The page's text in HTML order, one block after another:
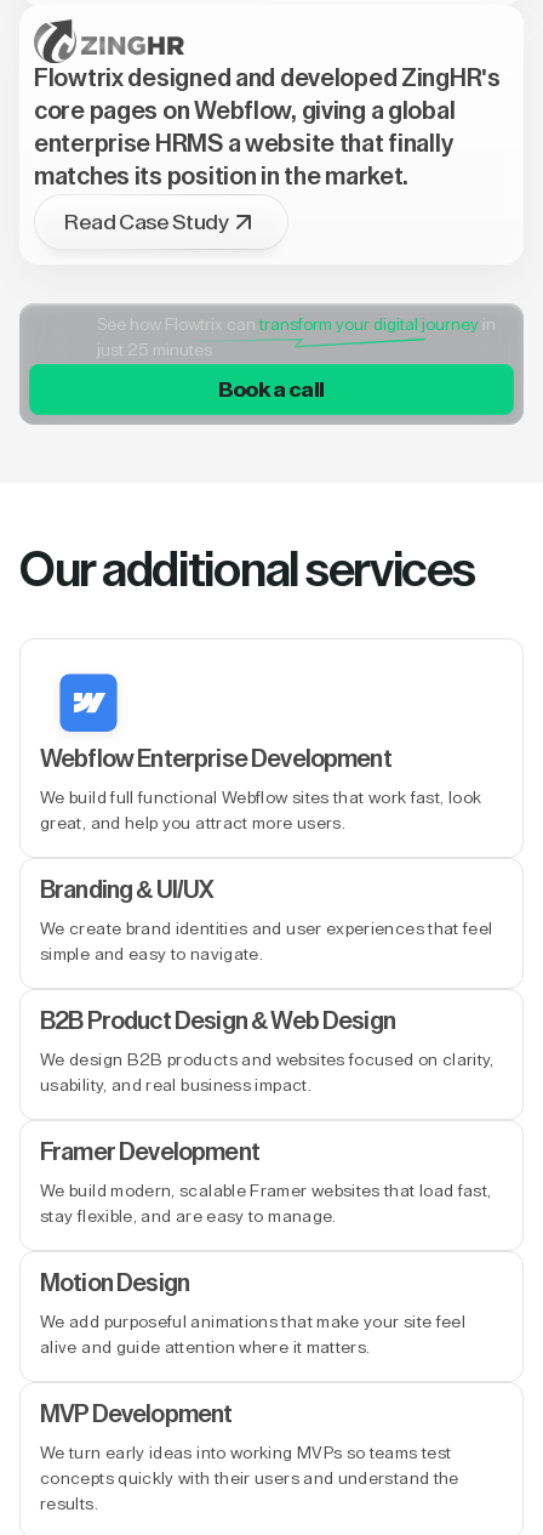
Flowtrix designed and developed ZingHR's
core pages on Webflow, giving a global
enterprise HRMS a website that finally
matches its position in the market.
Read Case Study
See how Flowtrix cantransform your digital journey in
just 25 minutes
Book a call
Our additional services
Webflow Enterprise Development
We build full functional Webflow sites that work fast, look
great, and help you attract more users.
Branding & UI/UX
We create brand identities and user experiences that feel
simple and easy to navigate.
B2B Product Design & Web Design
We design B2B products and websites focused on clarity,
usability, and real business impact.
Framer Development
We build modern, scalable Framer websites that load fast,
stay flexible, and are easy to manage.
Motion Design
We add purposeful animations that make your site feel
alive and guide attention where it matters.
MVP Development
We turn early ideas into working MVPs so teams test
concepts quickly with their users and understand the
results.